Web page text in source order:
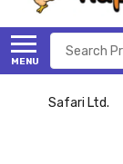
MENU
Search
Safari Ltd.